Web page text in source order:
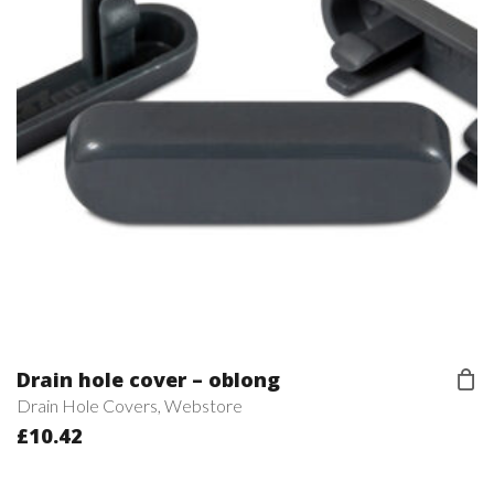
Drain hole cover – oblong
Drain Hole Covers, Webstore
£10.42